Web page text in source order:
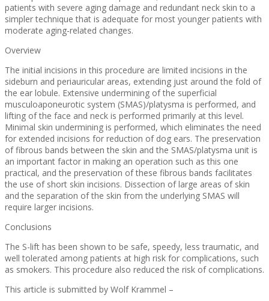
patients with severe aging damage and redundant neck skin to a
simpler technique that is adequate for most younger patients with
moderate aging-related changes.
Overview
The initial incisions in this procedure are limited incisions in the
sideburn and periauricular areas, extending just around the fold of
the ear lobule. Extensive undermining of the superficial
musculoaponeurotic system (SMAS)/platysma is performed, and
lifting of the face and neck is performed primarily at this level.
Minimal skin undermining is performed, which eliminates the need
for extended incisions for reduction of dog ears. The preservation
of fibrous bands between the skin and the SMAS/platysma unit is
an important factor in making an operation such as this one
practical, and the preservation of these fibrous bands facilitates
the use of short skin incisions. Dissection of large areas of skin
and the separation of the skin from the underlying SMAS will
require larger incisions.
Conclusions
The S-lift has been shown to be safe, speedy, less traumatic, and
well tolerated among patients at high risk for complications, such
as smokers. This procedure also reduced the risk of complications.
This article is submitted by Wolf Krammel –